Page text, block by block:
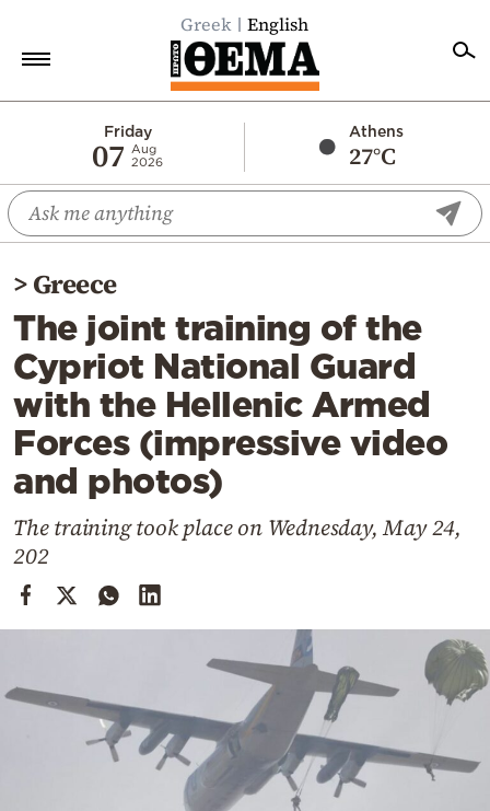
Greek English
Friday
07
Aug
2026
Athens
27°C
Economy
World
Diaspora
Lifestyle
Travel
Culture
Sports
Mediterranean
Cooking
Weather
Contact
>Greece
The joint training of the
Cypriot National Guard
with the Hellenic Armed
Forces (impressive video
and photos)
The training took place on Wednesday, May 24,
202